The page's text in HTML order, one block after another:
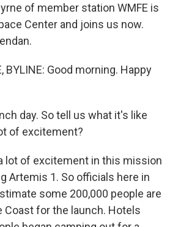
of member station WMFE is
Center and joins us now.
BYLINE: Good morning. Happy
day. So tell us what it's like
of excitement?
lot of excitement in this mission
Artemis 1. So officials here in
some 200,000 people are
Coast for the launch. Hotels